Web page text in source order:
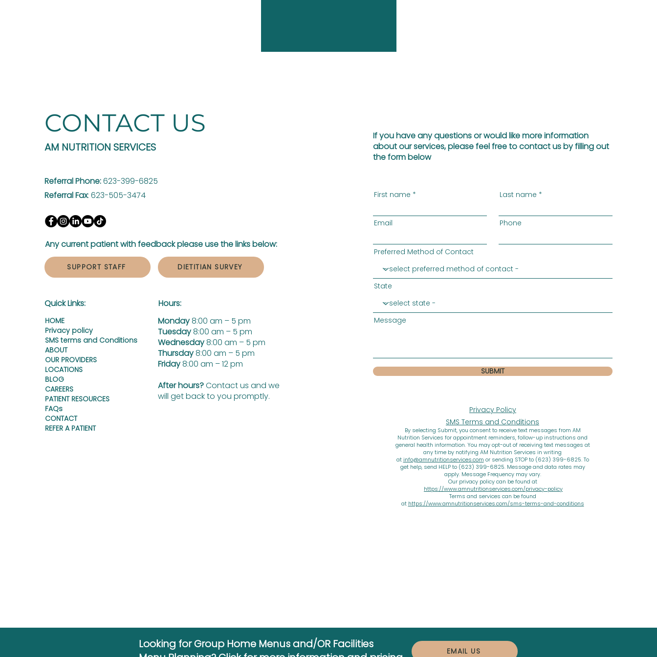
CONTACT US
AM NUTRITION SERVICES
Referral Phone:623-399-6825
Referral Fax: 623-505-3474
Any current patient with feedback please use the links below:
SUPPORT STAFF DIETITIAN SURVEY
Quick Links: Hours:
HOME
Privacy policy
SMS terms and Conditions
ABOUT
OUR PROVIDERS
LOCATIONS
BLOG
CAREERS
PATIENT RESOURCES
FAQs
CONTACT
REFER A PATIENT
Monday8:00 am – 5 pm
Tuesday8:00 am – 5 pm
Wednesday8:00 am – 5 pm
Thursday8:00 am – 5 pm
Friday8:00 am – 12 pm
After hours?Contact us and we
will get back to you promptly.
If you have any questions or would like more information
about our services, please feel free to contact us by filling out
the form below
First name
Email
Last name
Phone
Preferred Method of Contact
State
Message
SUBMIT
Privacy Policy
SMS Terms and Conditions
By selecting Submit, you consent to receive text messages from AM
Nutrition Services for appointment reminders, follow-up instructions and
general health information. You may opt-out of receiving text messages at
any time by notifying AM Nutrition Services in writing
atinfo@amnutritionservices.com or sending STOP to (623) 399-6825. To
get help, send HELP to (623) 399-6825. Message and data rates may
apply. Message Frequency may vary.
Our privacy policy can be found at
https://www.amnutritionservices.com/privacy-policy
Terms and services can be found
at https://www.amnutritionservices.com/sms-terms-and-conditions
Looking for Group Home Menus and/OR Facilities
EMAIL US